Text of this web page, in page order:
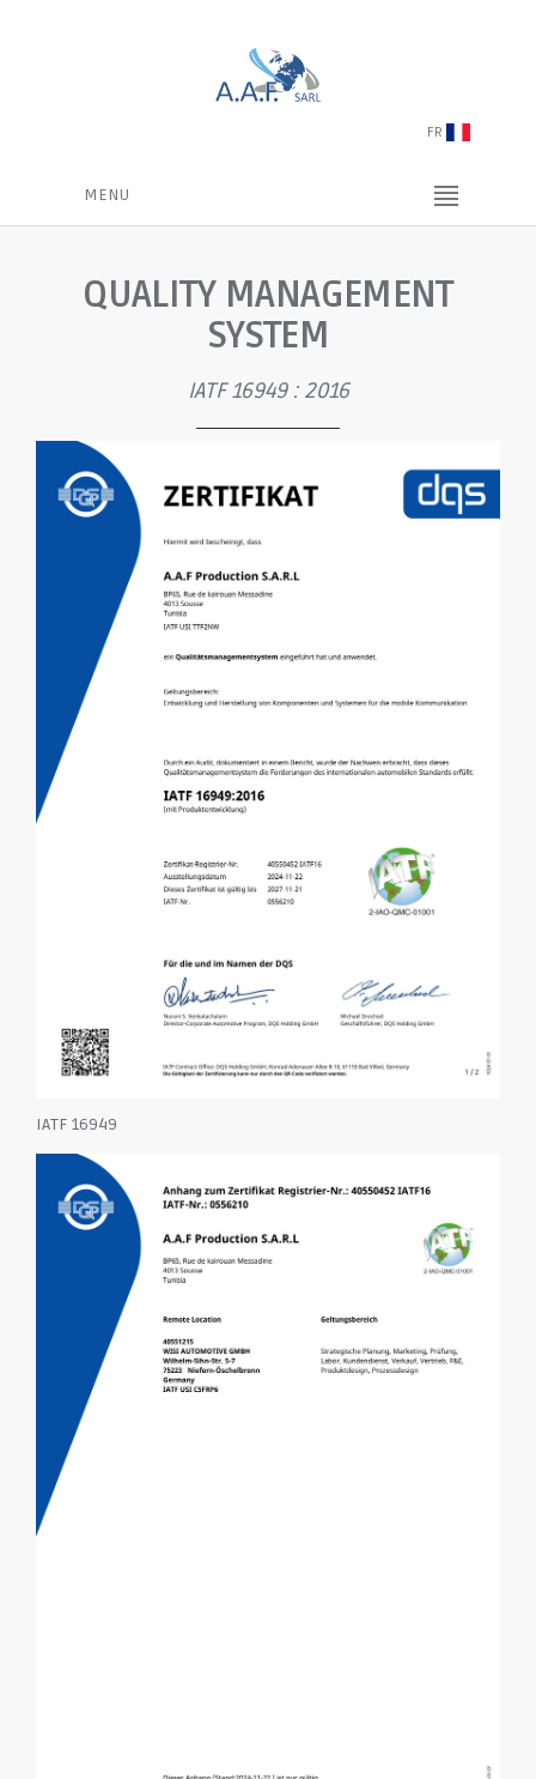
FR
MENU
QUALITY MANAGEMENT
SYSTEM
IATF 16949 : 2016
IATF 16949